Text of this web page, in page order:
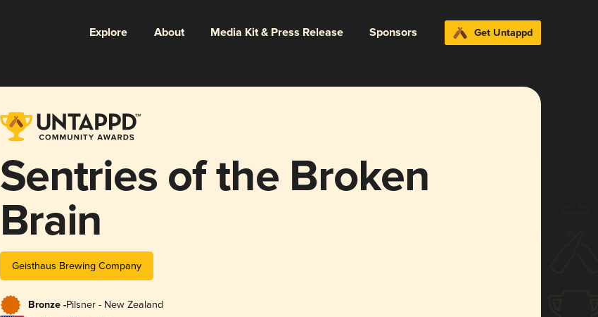
Explore About Media Kit & Press Release Sponsors Get Untappd
Sentries of the Broken
Brain
Geisthaus Brewing Company
Bronze -Pilsner - New Zealand